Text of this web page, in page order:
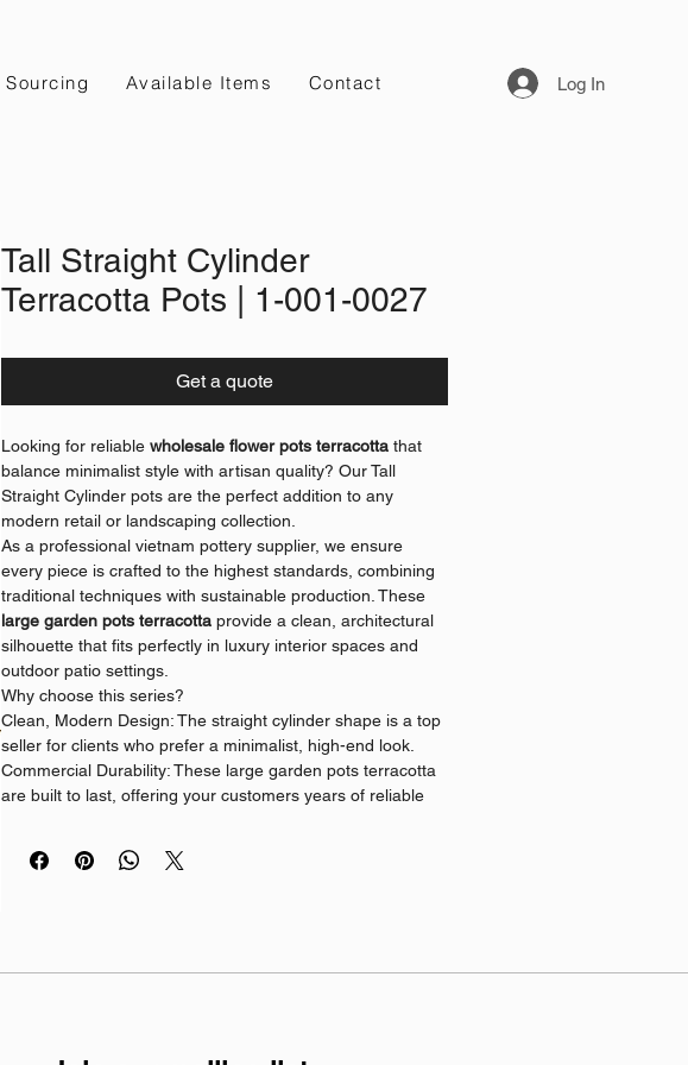
Sourcing Available Items Contact Log In
Tall Straight Cylinder
Terracotta Pots | 1-001-0027
Get a quote
Looking for reliable wholesale flower pots terracotta that
balance minimalist style with artisan quality? Our Tall
Straight Cylinder pots are the perfect addition to any
modern retail or landscaping collection.
As a professional vietnam pottery supplier, we ensure
every piece is crafted to the highest standards, combining
traditional techniques with sustainable production. These
large garden pots terracotta provide a clean, architectural
silhouette that fits perfectly in luxury interior spaces and
outdoor patio settings.
Why choose this series?
Clean, Modern Design: The straight cylinder shape is a top
seller for clients who prefer a minimalist, high-end look.
Commercial Durability: These large garden pots terracotta
are built to last, offering your customers years of reliable
offer consistent quality and competitive pricing for all bulk
shoppers and professional designers.